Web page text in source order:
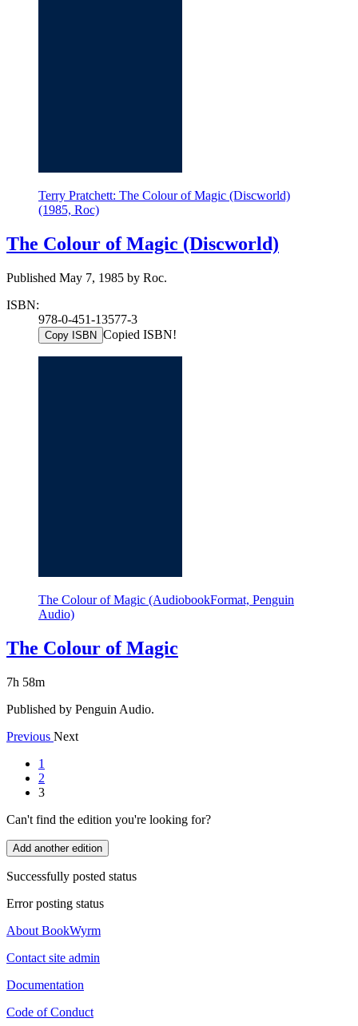
Terry Pratchett: The Colour of Magic (Discworld)
(1985, Roc)
The Colour of Magic (Discworld)
Published May 7, 1985 by Roc.
ISBN:
978-0-451-13577-3
Copy ISBN Copied ISBN!
The Colour of Magic (AudiobookFormat, Penguin
Audio)
The Colour of Magic
7h 58m
Published by Penguin Audio.
Previous Next
1
2
3
Can't find the edition you're looking for?
Add another edition
Successfully posted status
Error posting status
About BookWyrm
Contact site admin
Documentation
Code of Conduct